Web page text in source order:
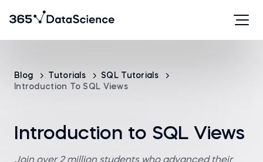
Blog Tutorials
SQL Tutorials
Introduction To SQL Views
Introduction to SQL Views